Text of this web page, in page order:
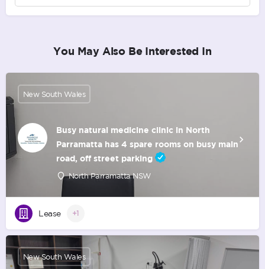
You May Also Be Interested In
Busy natural medicine clinic in North
Parramatta has 4 spare rooms on busy main
road, off street parking
North Parramatta NSW
New South Wales
Lease +1
New South Wales